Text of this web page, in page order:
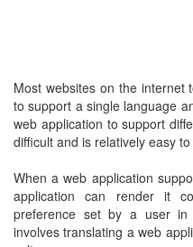
Most websites on the internet
to support a single language
web application to support
difficult and is relatively easy
When a web application
application can render it
preference set by a user in
involves translating a web